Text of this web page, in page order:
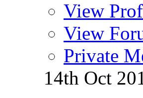
View
View
Private
14th Oct